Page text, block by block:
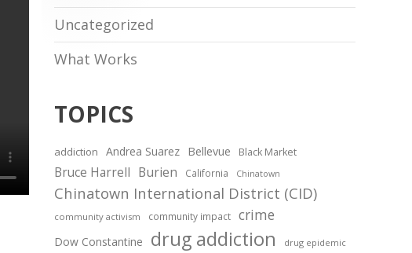
Uncategorized
What Works
TOPICS
addiction Andrea Suarez Bellevue Black Market
Bruce Harrell Burien California Chinatown
Chinatown International District (CID)
community activism community impact crime
Dow Constantine drug addiction drug epidemic